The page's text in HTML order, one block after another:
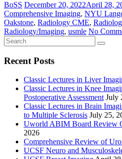
BoSS December 20, 2022April 28,
Comprehensive Imaging, NYU
Oakstone, Radiology CME,
Radiology/Imaging, usmle No
Recent Posts
Classic Lectures in Liver
Classic Lectures in Knee
Postoperative Assessment July
Classic Lectures in Brain
to Multiple Sclerosis July 25,
Uworld ABIM Board Review
2026
Comprehensive Review of
UCSF Neuro and